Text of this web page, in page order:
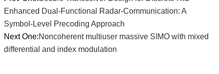
Enhanced Dual-Functional Radar-Communication: A
Symbol-Level Precoding Approach
Next One:Noncoherent multiuser massive SIMO with mixed
differential and index modulation